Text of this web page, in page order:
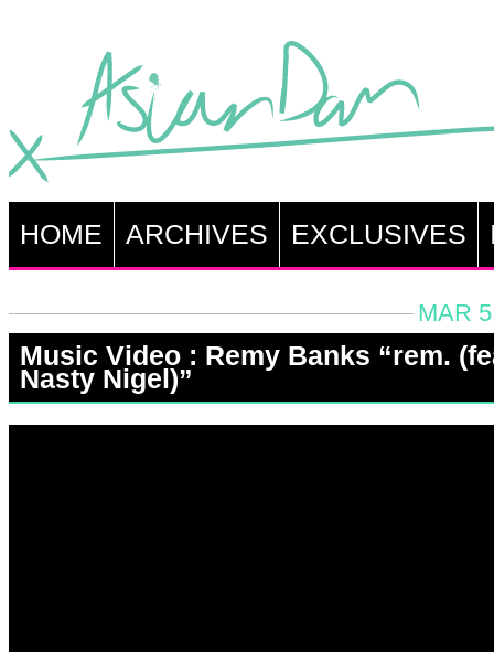
HOME ARCHIVES EXCLUSIVES
MAR
Music Video : Remy Banks “rem.
Nasty Nigel)”